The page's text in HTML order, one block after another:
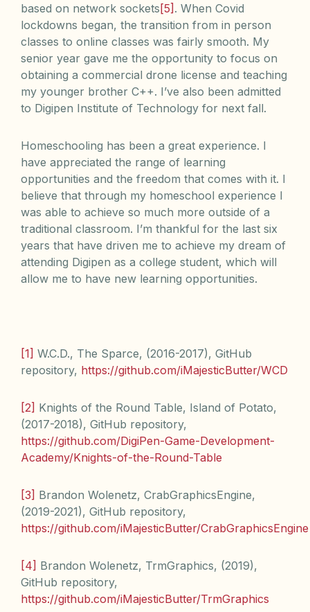
based on network sockets [5] . When Covid
lockdowns began, the transition from in person
classes to online classes was fairly smooth. My
senior year gave me the opportunity to focus on
obtaining a commercial drone license and teaching
my younger brother C++. I’ve also been admitted
to Digipen Institute of Technology for next fall.
Homeschooling has been a great experience. I
have appreciated the range of learning
opportunities and the freedom that comes with it. I
believe that through my homeschool experience I
was able to achieve so much more outside of a
traditional classroom. I’m thankful for the last six
years that have driven me to achieve my dream of
attending Digipen as a college student, which will
allow me to have new learning opportunities.
[1] W.C.D., The Sparce, (2016-2017), GitHub
repository, https://github.com/iMajesticButter/WCD
[2] Knights of the Round Table, Island of Potato,
(2017-2018), GitHub repository,
https://github.com/DigiPen-Game-Development-
Academy/Knights-of-the-Round-Table
[3] Brandon Wolenetz, CrabGraphicsEngine,
(2019-2021), GitHub repository,
https://github.com/iMajesticButter/CrabGraphicsEngine
[4] Brandon Wolenetz, TrmGraphics, (2019),
GitHub repository,
https://github.com/iMajesticButter/TrmGraphics